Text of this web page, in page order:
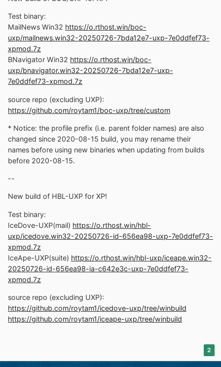
Test binary:
MailNews Win32 https://o.rthost.win/boc-
uxp/mailnews.win32-20250726-7bda12e7-uxp-7e0ddfef73-
xpmod.7z
BNavigator Win32 https://o.rthost.win/boc-
uxp/bnavigator.win32-20250726-7bda12e7-uxp-
7e0ddfef73-xpmod.7z
source repo (excluding UXP):
https://github.com/roytam1/boc-uxp/tree/custom
* Notice: the profile prefix (i.e. parent folder names) are also
changed since 2020-08-15 build, you may rename their
names before using new binaries when updating from builds
before 2020-08-15.
--
New build of HBL-UXP for XP!
Test binary:
IceDove-UXP(mail) https://o.rthost.win/hbl-
uxp/icedove.win32-20250726-id-656ea98-uxp-7e0ddfef73-
xpmod.7z
IceApe-UXP(suite) https://o.rthost.win/hbl-uxp/iceape.win32-
20250726-id-656ea98-ia-c642e3c-uxp-7e0ddfef73-
xpmod.7z
source repo (excluding UXP):
https://github.com/roytam1/icedove-uxp/tree/winbuild
https://github.com/roytam1/iceape-uxp/tree/winbuild
2